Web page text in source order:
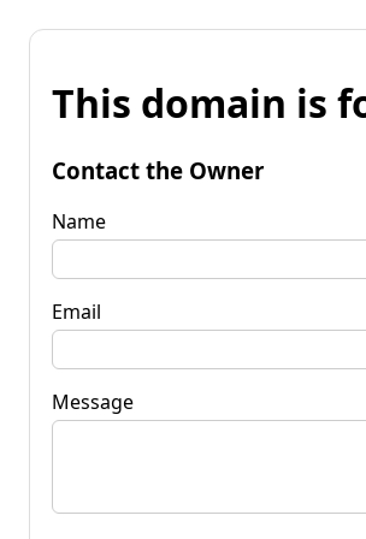
This domain is
Contact the Owner
Name
Email
Message